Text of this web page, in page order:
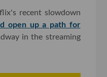
recent slowdown
open up a path for
in the streaming